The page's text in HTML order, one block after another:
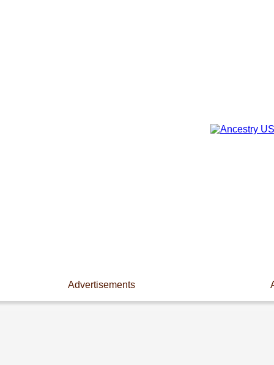
Advertisements